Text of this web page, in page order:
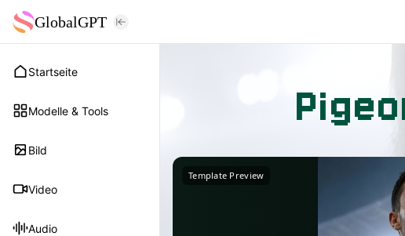
GlobalGPT
Startseite
Modelle & Tools
Bild
Video
Audio
Template Preview